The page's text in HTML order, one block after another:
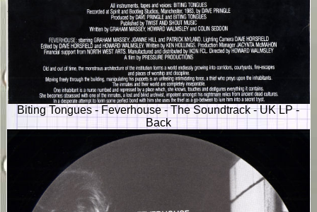
Biting Tongues - Feverhouse - The Soundtrack - UK LP -
Back